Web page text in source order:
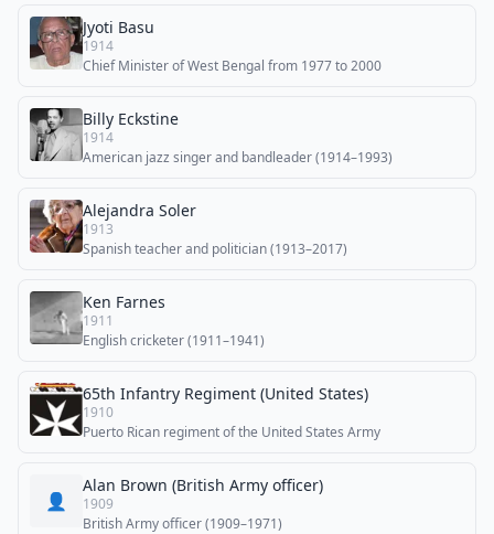
Jyoti Basu
1914
Chief Minister of West Bengal from 1977 to 2000
Billy Eckstine
1914
American jazz singer and bandleader (1914–1993)
Alejandra Soler
1913
Spanish teacher and politician (1913–2017)
Ken Farnes
1911
English cricketer (1911–1941)
65th Infantry Regiment (United States)
1910
Puerto Rican regiment of the United States Army
👤
Alan Brown (British Army officer)
1909
British Army officer (1909–1971)